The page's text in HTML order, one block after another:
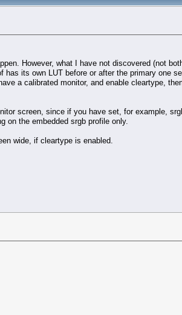
However, what I have not discovered (not
its own LUT before or after the primary one
a calibrated monitor, and enable cleartype,
screen, since if you have set, for example,
on the embedded srgb profile only.
wide, if cleartype is enabled.